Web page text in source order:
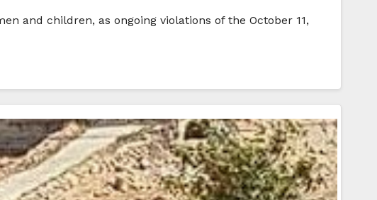
and children, as ongoing violations of the October 11,